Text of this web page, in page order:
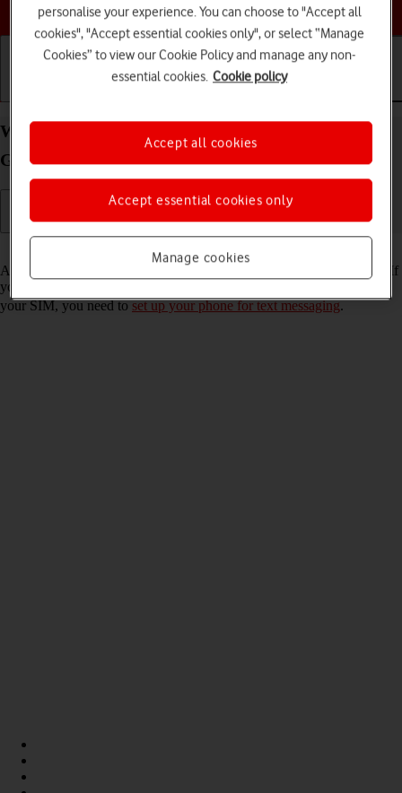
Choose a help topic
Write and send text message on your Samsung
Galaxy S22 5G Android 12.0
A text message is a message that can be sent to other mobile phones. If
you can't send and receive text messages as soon as you've inserted
your SIM, you need toset up your phone for text messaging.
personalise your experience. You can choose to "Accept all
cookies", "Accept essential cookies only", or select “Manage
Cookies” to view our Cookie Policy and manage any non-
essential cookies. Cookie policy
Manage cookies
Accept essential cookies only
Accept all cookies